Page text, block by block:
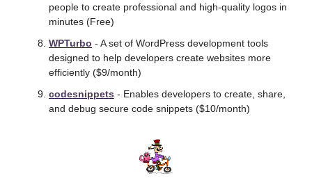
people to create professional and high-quality logos in
minutes (Free)
WPTurbo - A set of WordPress development tools
designed to help developers create websites more
efficiently ($9/month)
codesnippets - Enables developers to create, share,
and debug secure code snippets ($10/month)